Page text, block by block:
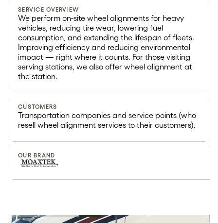
SERVICE OVERVIEW
We perform on-site wheel alignments for heavy
vehicles, reducing tire wear, lowering fuel
consumption, and extending the lifespan of fleets.
Improving efficiency and reducing environmental
impact — right where it counts. For those visiting
serving stations, we also offer wheel alignment at
the station.
CUSTOMERS
Transportation companies and service points (who
resell wheel alignment services to their customers).
OUR BRAND